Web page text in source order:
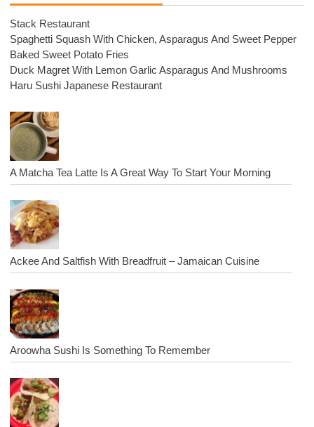
Stack Restaurant
Spaghetti Squash With Chicken, Asparagus And Sweet Pepper
Baked Sweet Potato Fries
Duck Magret With Lemon Garlic Asparagus And Mushrooms
Haru Sushi Japanese Restaurant
A Matcha Tea Latte Is A Great Way To Start Your Morning
Ackee And Saltfish With Breadfruit – Jamaican Cuisine
Aroowha Sushi Is Something To Remember